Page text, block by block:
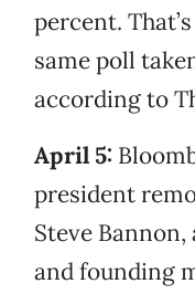
percent.
same poll
according to
April 5:
president
Steve
and founding